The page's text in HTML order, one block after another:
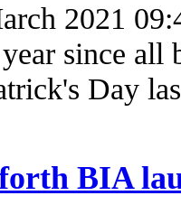
2021
since all
Day
BIA